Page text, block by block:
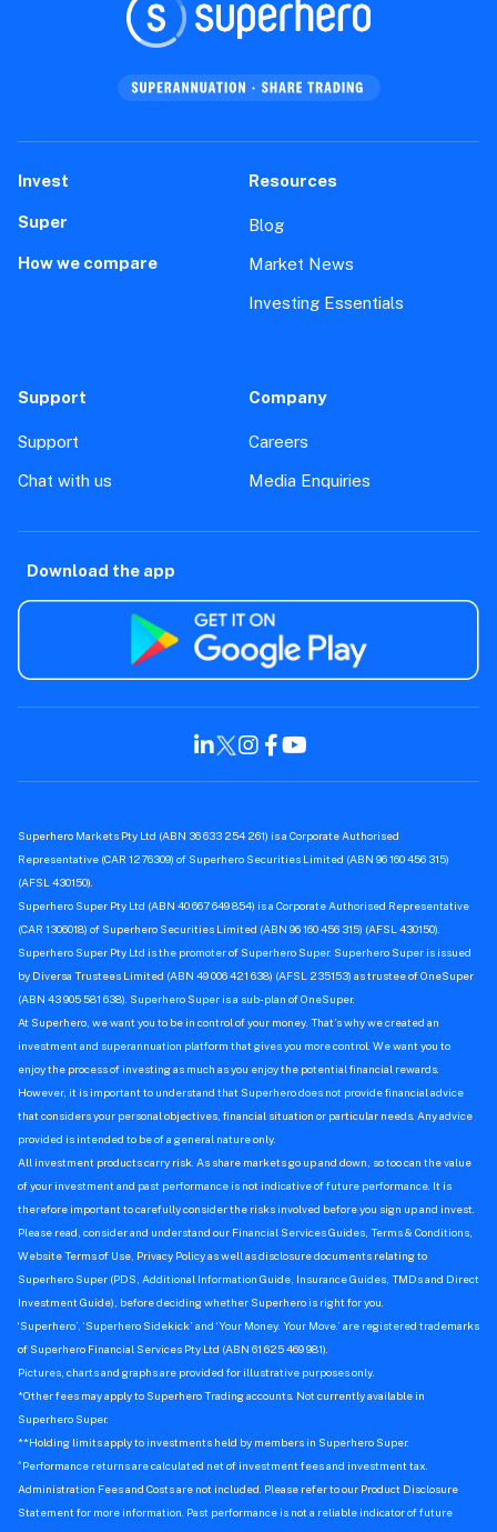
Invest
Super
How we compare
Resources
Blog
Market News
Investing Essentials
Support
Support
Chat with us
Company
Careers
Media Enquiries
Download the app
Superhero Markets Pty Ltd (ABN 36 633 254 261) is a Corporate Authorised
Representative (CAR 1276309) of Superhero Securities Limited (ABN 96 160 456 315)
(AFSL 430150).
Superhero Super Pty Ltd (ABN 40 667 649 854) is a Corporate Authorised Representative
(CAR 1306018) of Superhero Securities Limited (ABN 96 160 456 315) (AFSL 430150).
Superhero Super Pty Ltd is the promoter of Superhero Super. Superhero Super is issued
by Diversa Trustees Limited (ABN 49 006 421 638) (AFSL 235153) as trustee of OneSuper
(ABN 43 905 581 638). Superhero Super is a sub-plan of OneSuper.
At Superhero, we want you to be in control of your money. That’s why we created an
investment and superannuation platform that gives you more control. We want you to
enjoy the process of investing as much as you enjoy the potential financial rewards.
However, it is important to understand that Superhero does not provide financial advice
that considers your personal objectives, financial situation or particular needs. Any advice
provided is intended to be of a general nature only.
All investment products carry risk. As share markets go up and down, so too can the value
of your investment and past performance is not indicative of future performance. It is
therefore important to carefully consider the risks involved before you sign up and invest.
Please read, consider and understand our Financial Services Guides, Terms & Conditions,
Website Terms of Use, Privacy Policy as well as disclosure documents relating to
Superhero Super (PDS, Additional Information Guide, Insurance Guides, TMDs and Direct
Investment Guide), before deciding whether Superhero is right for you.
‘Superhero’, ‘Superhero Sidekick’ and ‘Your Money. Your Move.’ are registered trademarks
of Superhero Financial Services Pty Ltd (ABN 61 625 469 981).
Pictures, charts and graphs are provided for illustrative purposes only.
*Other fees may apply to Superhero Trading accounts. Not currently available in
Superhero Super.
**Holding limits apply to investments held by members in Superhero Super.
^ Performance returns are calculated net of investment fees and investment tax.
Administration Fees and Costs are not included. Please refer to our Product Disclosure
Statement for more information. Past performance is not a reliable indicator of future